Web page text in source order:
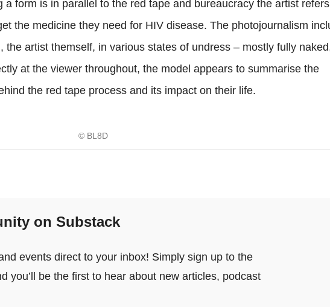
form is in parallel to the red tape and bureaucracy the artist
the medicine they need for HIV disease. The photojournalism
the artist themself, in various states of undress – mostly fully
at the viewer throughout, the model appears to summarise the
the red tape process and its impact on their life.
© BL8D
on Substack
events direct to your inbox! Simply sign up to the
you’ll be the first to hear about new articles, podcast